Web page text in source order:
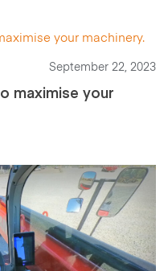
September 22, 2023
maximise your